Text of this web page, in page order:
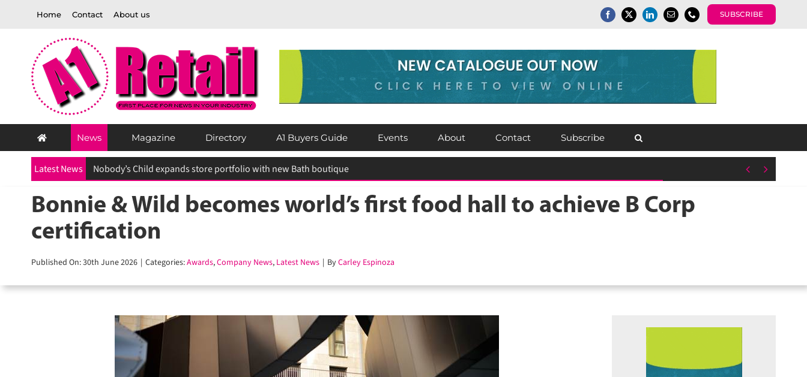
Home Contact About us SUBSCRIBE
News Magazine Directory A1 Buyers Guide Events About Contact Subscribe
Latest News
Bonnie & Wild becomes world’s first food hall to achieve B Corp
certification
Published On: 30th June 2026 | Categories:Awards,Company News,Latest News | ByCarley Espinoza